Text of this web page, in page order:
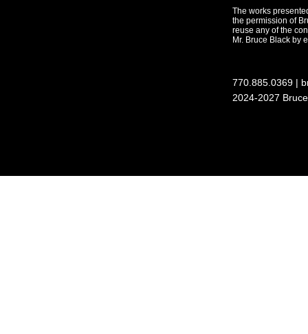
The works
the permission of
reuse any of the
Mr. Bruce Black by
770.885.0369 |
2024-2027